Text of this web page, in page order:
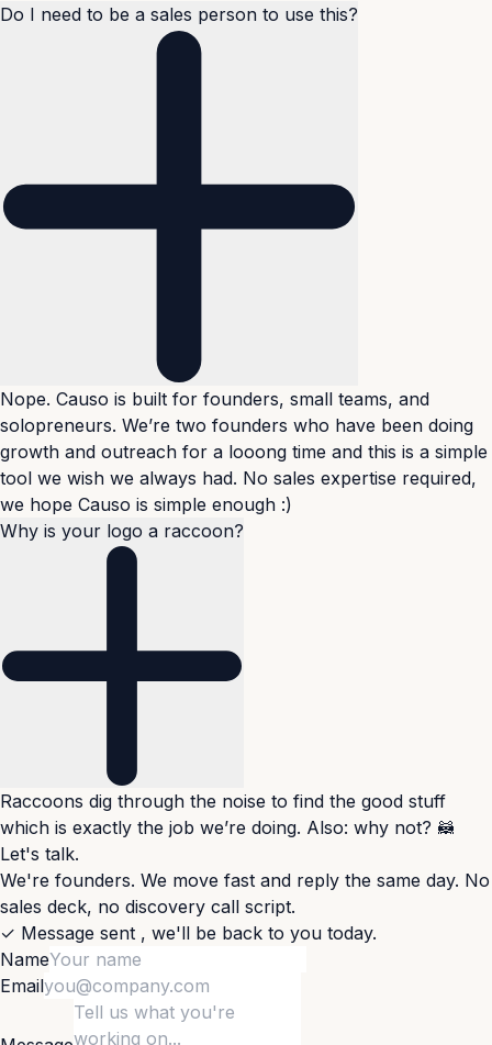
Do I need to be a sales person to use this?
Nope. Causo is built for founders, small teams, and
solopreneurs. We’re two founders who have been doing
growth and outreach for a looong time and this is a simple
tool we wish we always had. No sales expertise required,
we hope Causo is simple enough :)
Why is your logo a raccoon?
Raccoons dig through the noise to find the good stuff
which is exactly the job we’re doing. Also: why not? 🦝
Let's talk.
We're founders. We move fast and reply the same day. No
sales deck, no discovery call script.
✓ Message sent , we'll be back to you today.
Name
Email